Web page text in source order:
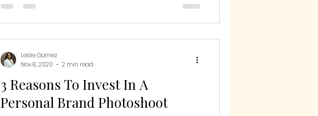
3 Reasons To Invest In A
Personal Brand Photoshoot
Leslie Gomez
Nov 8, 2020
2 min read